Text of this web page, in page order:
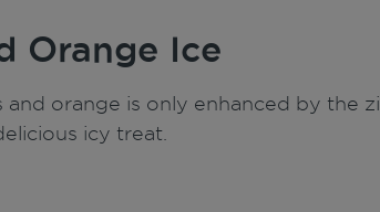
Orange Ice
orange is only enhanced by the
icy treat.